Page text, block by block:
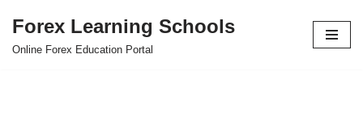
Skip
Forex Learning Schools
Online Forex Education Portal